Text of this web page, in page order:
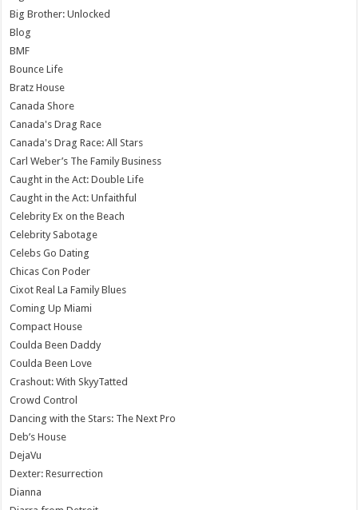
Big Brother: Unlocked
Blog
BMF
Bounce Life
Bratz House
Canada Shore
Canada's Drag Race
Canada's Drag Race: All Stars
Carl Weber’s The Family Business
Caught in the Act: Double Life
Caught in the Act: Unfaithful
Celebrity Ex on the Beach
Celebrity Sabotage
Celebs Go Dating
Chicas Con Poder
Cixot Real La Family Blues
Coming Up Miami
Compact House
Coulda Been Daddy
Coulda Been Love
Crashout: With SkyyTatted
Crowd Control
Dancing with the Stars: The Next Pro
Deb’s House
DejaVu
Dexter: Resurrection
Dianna